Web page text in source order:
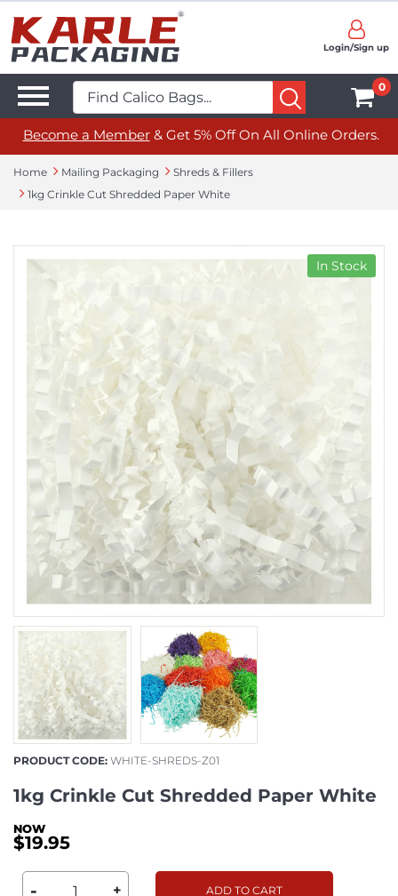
Login/Sign up
0
Become a Member& Get 5% Off On All Online Orders.
Home Mailing Packaging
Shreds & Fillers
1kg Crinkle Cut Shredded Paper White
In Stock
PRODUCT CODE: WHITE-SHREDS-Z01
1kg Crinkle Cut Shredded Paper White
$19.95
- + ADD TO CART